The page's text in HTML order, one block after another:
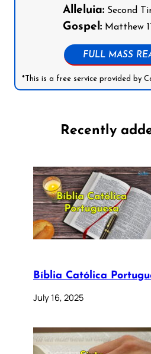
Alleluia:Second
Gospel:Matthew
FULL MASS
*This is a free service provided by
Recently
Bíblia Católica
July 16, 2025